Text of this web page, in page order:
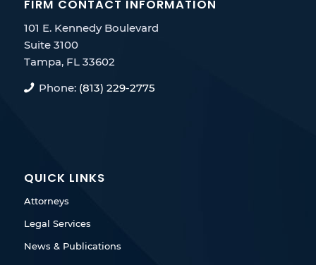
FIRM CONTACT INFORMATION
101 E. Kennedy Boulevard
Suite 3100
Tampa, FL 33602
Phone: (813) 229-2775
QUICK LINKS
Attorneys
Legal Services
News & Publications